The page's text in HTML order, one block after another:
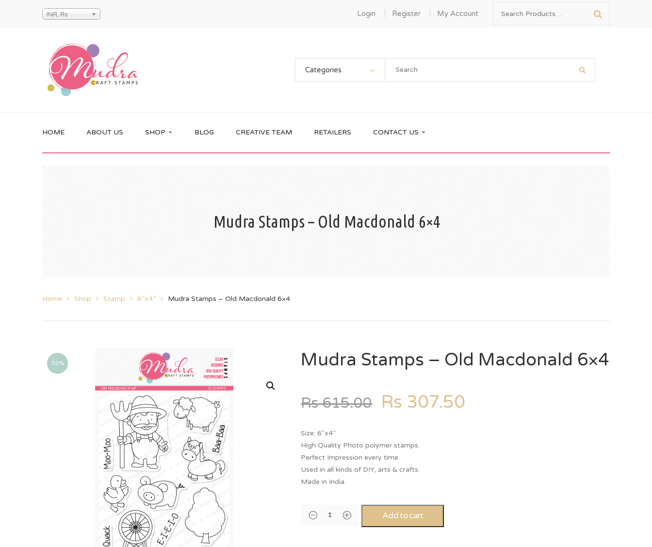
INR, Rs Login Register My Account
Categories
HOME ABOUT US SHOP BLOG CREATIVE TEAM RETAILERS CONTACT US
Mudra Stamps – Old Macdonald 6×4
Home Shop Stamp 6”x4” Mudra Stamps – Old Macdonald 6×4
50% Mudra Stamps – Old Macdonald 6×4
Rs615.00 Rs 307.50
Size: 6″x4″
High Quality Photo polymer stamps.
Perfect Impression every time.
Used in all kinds of DIY, arts & crafts.
Made in India.
Add to cart